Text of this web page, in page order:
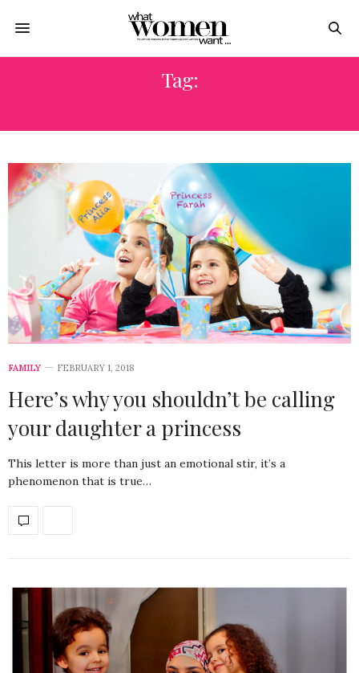
Tag:
FAMILY FEBRUARY 1, 2018
Here’s why you shouldn’t be calling
your daughter a princess
This letter is more than just an emotional stir, it’s a
phenomenon that is true…